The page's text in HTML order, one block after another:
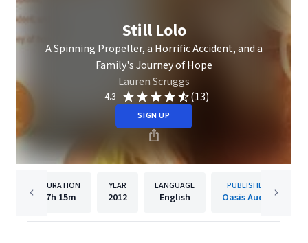
Still Lolo
A Spinning Propeller, a Horrific Accident, and a
Family's Journey of Hope
Lauren Scruggs
4.3 (13)
SIGN UP
DURATION
7h 15m
YEAR
2012
LANGUAGE
English
PUBLISHER
Oasis Audio